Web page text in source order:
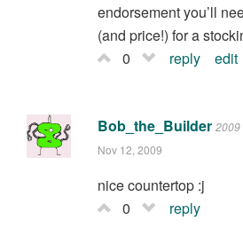
endorsement you’ll
(and price!) for a
0
reply edit
Bob_the_Builder 2009
Nov 12, 2009
nice countertop :j
0
reply